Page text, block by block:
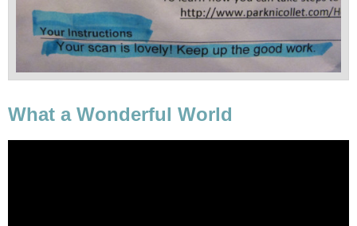
What a Wonderful World